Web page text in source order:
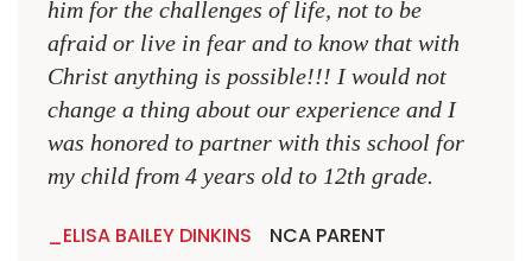
him for the challenges of life, not to be
afraid or live in fear and to know that with
Christ anything is possible!!! I would not
change a thing about our experience and I
was honored to partner with this school for
my child from 4 years old to 12th grade.
ELISA BAILEY DINKINS NCA PARENT